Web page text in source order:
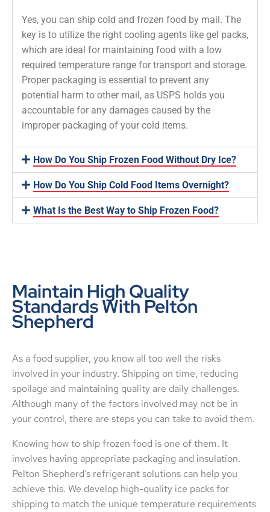
Yes, you can ship cold and frozen food by mail. The
key is to utilize the right cooling agents like gel packs,
which are ideal for maintaining food with a low
required temperature range for transport and storage.
Proper packaging is essential to prevent any
potential harm to other mail, as USPS holds you
accountable for any damages caused by the
improper packaging of your cold items.
How Do You Ship Frozen Food Without Dry Ice?
How Do You Ship Cold Food Items Overnight?
What Is the Best Way to Ship Frozen Food?
Maintain High Quality
Standards With Pelton
Shepherd
As a food supplier, you know all too well the risks
involved in your industry. Shipping on time, reducing
spoilage and maintaining quality are daily challenges.
Although many of the factors involved may not be in
your control, there are steps you can take to avoid them.
Knowing how to ship frozen food is one of them. It
involves having appropriate packaging and insulation.
Pelton Shepherd’s refrigerant solutions can help you
achieve this. We develop high-quality ice packs for
shipping to match the unique temperature requirements